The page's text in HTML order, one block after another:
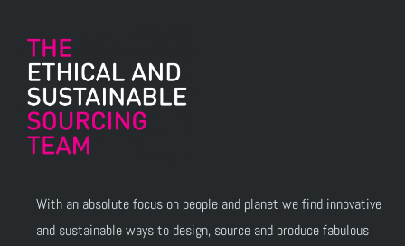
With an absolute focus on people and planet we find innovative
and sustainable ways to design, source and produce fabulous